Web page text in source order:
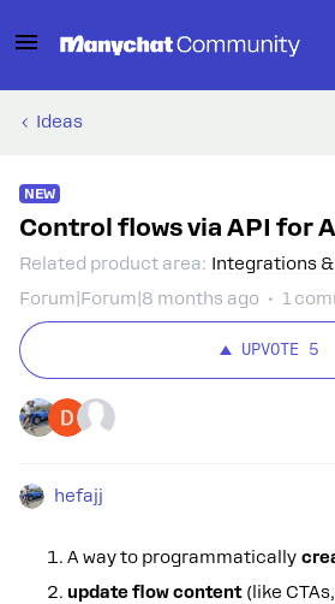
Ideas
NEW
Control flows via API for
Related product area: Integrations &
Forum|Forum|8 months ago
1
UPVOTE 5
hefajj
A way to programmatically
update flow content(like